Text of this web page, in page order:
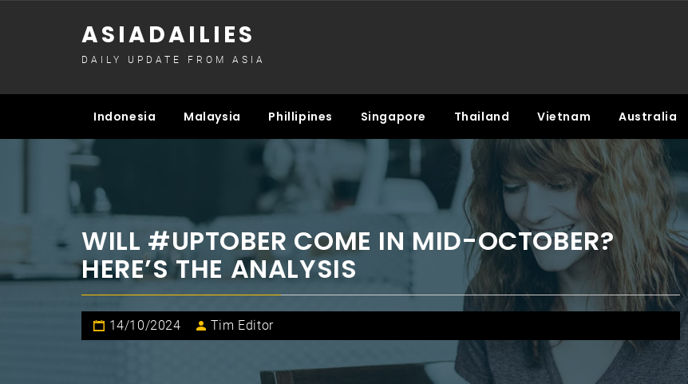
ASIADAILIES
DAILY UPDATE FROM ASIA
Indonesia Malaysia Phillipines Singapore Thailand Vietnam Australia
WILL #UPTOBER COME IN MID-OCTOBER?
HERE’S THE ANALYSIS
14/10/2024 Tim Editor